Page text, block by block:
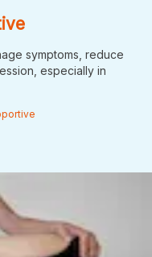
symptoms, reduce
especially in